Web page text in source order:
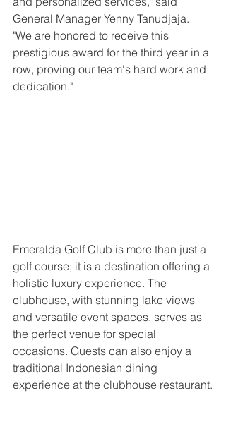
General Manager Yenny Tanudjaja.
"We are honored to receive this
prestigious award for the third year in a
row, proving our team's hard work and
dedication."
Emeralda Golf Club is more than just a
golf course; it is a destination offering a
holistic luxury experience. The
clubhouse, with stunning lake views
and versatile event spaces, serves as
the perfect venue for special
occasions. Guests can also enjoy a
traditional Indonesian dining
experience at the clubhouse restaurant.